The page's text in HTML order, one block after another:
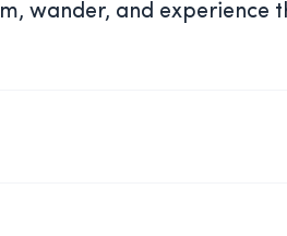
wander, and experience